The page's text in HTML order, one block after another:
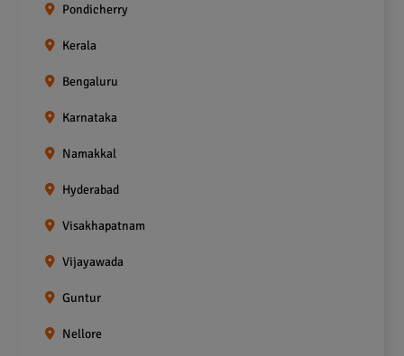
Pondicherry
Kerala
Bengaluru
Karnataka
Namakkal
Hyderabad
Visakhapatnam
Vijayawada
Guntur
Nellore